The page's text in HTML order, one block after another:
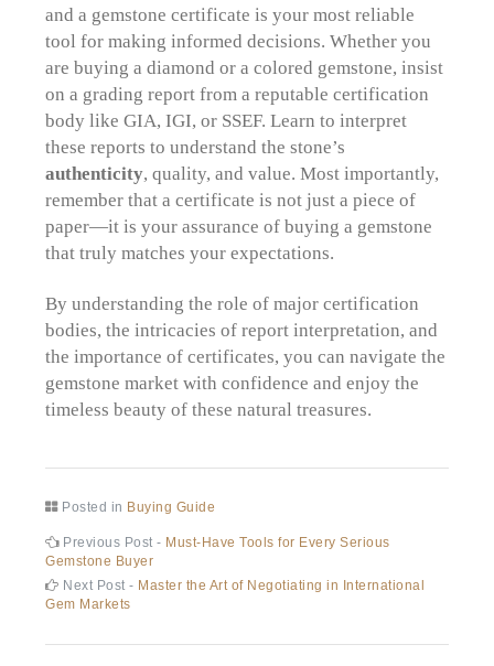
and a gemstone certificate is your most reliable
tool for making informed decisions. Whether you
are buying a diamond or a colored gemstone, insist
on a grading report from a reputable certification
body like GIA, IGI, or SSEF. Learn to interpret
these reports to understand the stone’s
authenticity, quality, and value. Most importantly,
remember that a certificate is not just a piece of
paper—it is your assurance of buying a gemstone
that truly matches your expectations.
By understanding the role of major certification
bodies, the intricacies of report interpretation, and
the importance of certificates, you can navigate the
gemstone market with confidence and enjoy the
timeless beauty of these natural treasures.
Posted in Buying Guide
Post
navigation
Previous Post - Previous
Must-Have Tools for Every Serious
Gemstone Buyer
Next Post - Next
Master the Art of Negotiating in International
Gem Markets